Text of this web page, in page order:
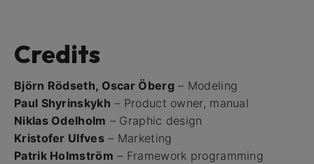
Credits
Björn Rödseth, Oscar Öberg – Modeling
Paul Shyrinskykh – Product owner, manual
Niklas Odelholm – Graphic design
Kristofer Ulfves– Marketing
Patrik Holmström – Framework programming